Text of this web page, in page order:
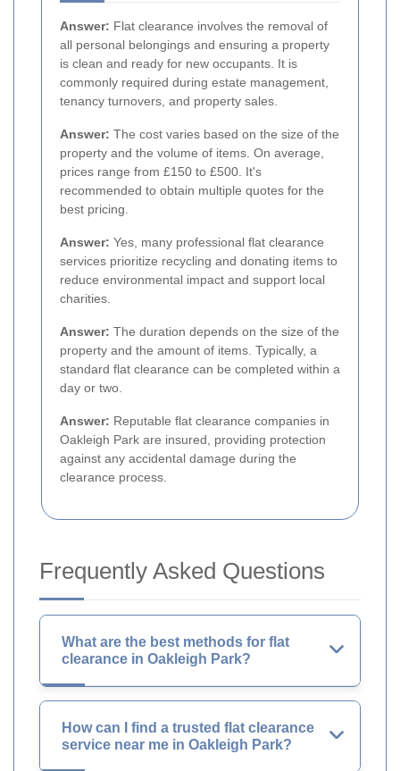
Answer: Flat clearance involves the removal of
all personal belongings and ensuring a property
is clean and ready for new occupants. It is
commonly required during estate management,
tenancy turnovers, and property sales.
Answer: The cost varies based on the size of the
property and the volume of items. On average,
prices range from £150 to £500. It's
recommended to obtain multiple quotes for the
best pricing.
Answer: Yes, many professional flat clearance
services prioritize recycling and donating items to
reduce environmental impact and support local
charities.
Answer: The duration depends on the size of the
property and the amount of items. Typically, a
standard flat clearance can be completed within a
day or two.
Answer: Reputable flat clearance companies in
Oakleigh Park are insured, providing protection
against any accidental damage during the
clearance process.
Frequently Asked Questions
What are the best methods for flat
clearance in Oakleigh Park?
How can I find a trusted flat clearance
service near me in Oakleigh Park?